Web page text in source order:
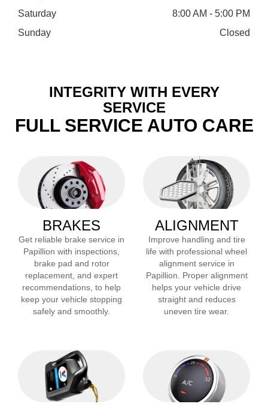
Saturday
8:00 AM - 5:00 PM
Sunday
Closed
INTEGRITY WITH EVERY
SERVICE
FULL SERVICE AUTO CARE
BRAKES
Get reliable brake service in
Papillion with inspections,
brake pad and rotor
replacement, and expert
recommendations, to help
keep your vehicle stopping
safely and smoothly.
ALIGNMENT
Improve handling and tire
life with professional wheel
alignment service in
Papillion . Proper alignment
helps your vehicle drive
straight and reduces
uneven tire wear.